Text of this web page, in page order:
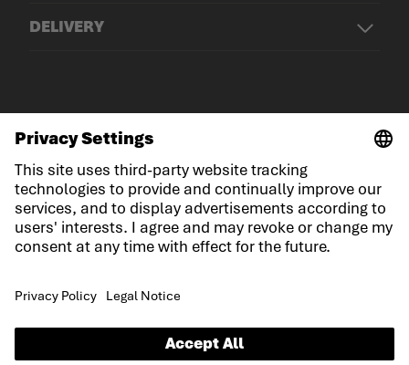
DELIVERY
Imprint
Privacy
Cookies
Competition conditions
Declaration on accessibility